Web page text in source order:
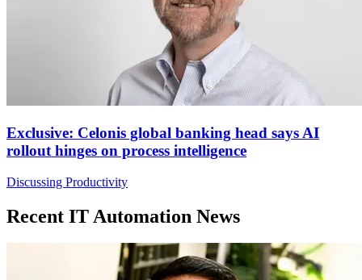
Exclusive: Celonis global banking head says AI
rollout hinges on process intelligence
Discussing Productivity
Recent IT Automation News